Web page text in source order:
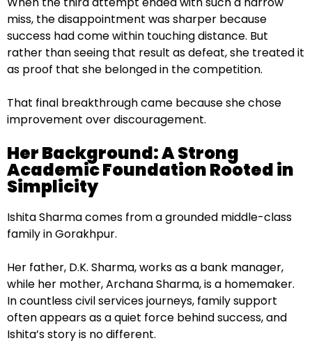
miss, the disappointment was sharper because
success had come within touching distance. But
rather than seeing that result as defeat, she treated it
as proof that she belonged in the competition.
That final breakthrough came because she chose
improvement over discouragement.
Her Background: A Strong
Academic Foundation Rooted in
Simplicity
Ishita Sharma comes from a grounded middle-class
family in Gorakhpur.
Her father, D.K. Sharma, works as a bank manager,
while her mother, Archana Sharma, is a homemaker.
In countless civil services journeys, family support
often appears as a quiet force behind success, and
Ishita’s story is no different.